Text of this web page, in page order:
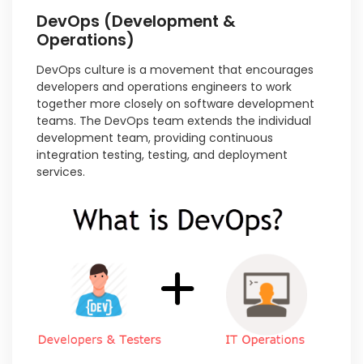
DevOps (Development &
Operations)
DevOps culture is a movement that encourages
developers and operations engineers to work
together more closely on software development
teams. The DevOps team extends the individual
development team, providing continuous
integration testing, testing, and deployment
services.